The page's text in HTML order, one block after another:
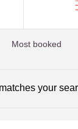
Most booked
your